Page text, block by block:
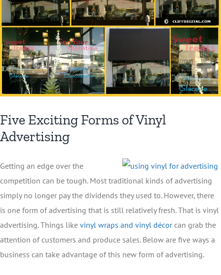
Five Exciting Forms of Vinyl
Advertising
Getting an edge over the
competition can be tough. Most traditional kinds of advertising
simply no longer pay the dividends they used to. However, there
is one form of advertising that is still relatively fresh. That is vinyl
advertising. Things like vinyl wraps and vinyl décorcan grab the
attention of customers and produce sales. Below are five ways a
business can take advantage of this new form of advertising.